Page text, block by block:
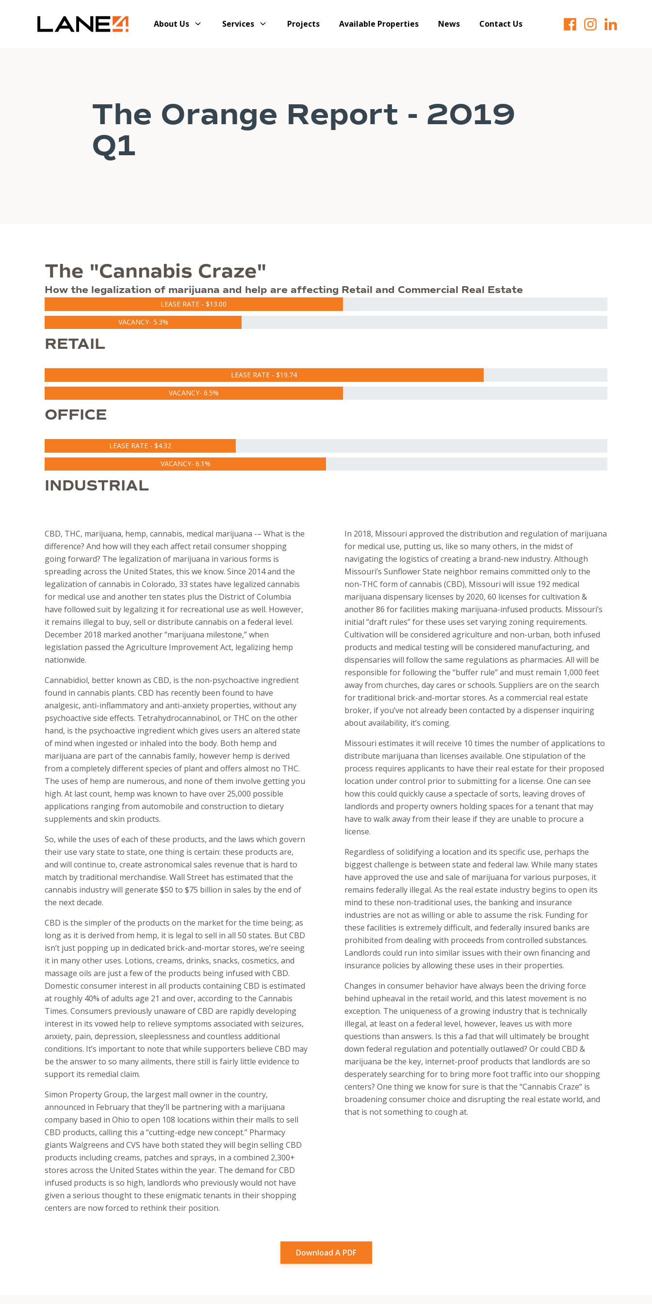
About Us Services Projects Available Properties News Contact Us
The Orange Report - 2019
Q1
The "Cannabis Craze"
How the legalization of marijuana and help are affecting Retail and Commercial Real Estate
LEASE RATE - $13.00
VACANCY- 5.3%
RETAIL
LEASE RATE - $19.74
VACANCY- 6.5%
OFFICE
LEASE RATE - $4.32
VACANCY- 6.1%
INDUSTRIAL
CBD, THC, marijuana, hemp, cannabis, medical marijuana -– What is the
difference? And how will they each affect retail consumer shopping
going forward? The legalization of marijuana in various forms is
spreading across the United States, this we know. Since 2014 and the
legalization of cannabis in Colorado, 33 states have legalized cannabis
for medical use and another ten states plus the District of Columbia
have followed suit by legalizing it for recreational use as well. However,
it remains illegal to buy, sell or distribute cannabis on a federal level.
December 2018 marked another “marijuana milestone,” when
legislation passed the Agriculture Improvement Act, legalizing hemp
nationwide.
Cannabidiol, better known as CBD, is the non-psychoactive ingredient
found in cannabis plants. CBD has recently been found to have
analgesic, anti-inflammatory and anti-anxiety properties, without any
psychoactive side effects. Tetrahydrocannabinol, or THC on the other
hand, is the psychoactive ingredient which gives users an altered state
of mind when ingested or inhaled into the body. Both hemp and
marijuana are part of the cannabis family, however hemp is derived
from a completely different species of plant and offers almost no THC.
The uses of hemp are numerous, and none of them involve getting you
high. At last count, hemp was known to have over 25,000 possible
applications ranging from automobile and construction to dietary
supplements and skin products.
So, while the uses of each of these products, and the laws which govern
their use vary state to state, one thing is certain: these products are,
and will continue to, create astronomical sales revenue that is hard to
match by traditional merchandise. Wall Street has estimated that the
cannabis industry will generate $50 to $75 billion in sales by the end of
the next decade.
CBD is the simpler of the products on the market for the time being; as
long as it is derived from hemp, it is legal to sell in all 50 states. But CBD
isn’t just popping up in dedicated brick-and-mortar stores, we’re seeing
it in many other uses. Lotions, creams, drinks, snacks, cosmetics, and
massage oils are just a few of the products being infused with CBD.
Domestic consumer interest in all products containing CBD is estimated
at roughly 40% of adults age 21 and over, according to the Cannabis
Times. Consumers previously unaware of CBD are rapidly developing
interest in its vowed help to relieve symptoms associated with seizures,
anxiety, pain, depression, sleeplessness and countless additional
conditions. It’s important to note that while supporters believe CBD may
be the answer to so many ailments, there still is fairly little evidence to
support its remedial claim.
Simon Property Group, the largest mall owner in the country,
announced in February that they’ll be partnering with a marijuana
company based in Ohio to open 108 locations within their malls to sell
CBD products, calling this a “cutting-edge new concept.” Pharmacy
giants Walgreens and CVS have both stated they will begin selling CBD
products including creams, patches and sprays, in a combined 2,300+
stores across the United States within the year. The demand for CBD
infused products is so high, landlords who previously would not have
given a serious thought to these enigmatic tenants in their shopping
centers are now forced to rethink their position.
In 2018, Missouri approved the distribution and regulation of marijuana
for medical use, putting us, like so many others, in the midst of
navigating the logistics of creating a brand-new industry. Although
Missouri’s Sunflower State neighbor remains committed only to the
non-THC form of cannabis (CBD), Missouri will issue 192 medical
marijuana dispensary licenses by 2020, 60 licenses for cultivation &
another 86 for facilities making marijuana-infused products. Missouri’s
initial “draft rules” for these uses set varying zoning requirements.
Cultivation will be considered agriculture and non-urban, both infused
products and medical testing will be considered manufacturing, and
dispensaries will follow the same regulations as pharmacies. All will be
responsible for following the “buffer rule” and must remain 1,000 feet
away from churches, day cares or schools. Suppliers are on the search
for traditional brick-and-mortar stores. As a commercial real estate
broker, if you’ve not already been contacted by a dispenser inquiring
about availability, it’s coming.
Missouri estimates it will receive 10 times the number of applications to
distribute marijuana than licenses available. One stipulation of the
process requires applicants to have their real estate for their proposed
location under control prior to submitting for a license. One can see
how this could quickly cause a spectacle of sorts, leaving droves of
landlords and property owners holding spaces for a tenant that may
have to walk away from their lease if they are unable to procure a
license.
Regardless of solidifying a location and its specific use, perhaps the
biggest challenge is between state and federal law. While many states
have approved the use and sale of marijuana for various purposes, it
remains federally illegal. As the real estate industry begins to open its
mind to these non-traditional uses, the banking and insurance
industries are not as willing or able to assume the risk. Funding for
these facilities is extremely difficult, and federally insured banks are
prohibited from dealing with proceeds from controlled substances.
Landlords could run into similar issues with their own financing and
insurance policies by allowing these uses in their properties.
Changes in consumer behavior have always been the driving force
behind upheaval in the retail world, and this latest movement is no
exception. The uniqueness of a growing industry that is technically
illegal, at least on a federal level, however, leaves us with more
questions than answers. Is this a fad that will ultimately be brought
down federal regulation and potentially outlawed? Or could CBD &
marijuana be the key, internet-proof products that landlords are so
desperately searching for to bring more foot traffic into our shopping
centers? One thing we know for sure is that the “Cannabis Craze“ is
broadening consumer choice and disrupting the real estate world, and
that is not something to cough at.
Download A PDF